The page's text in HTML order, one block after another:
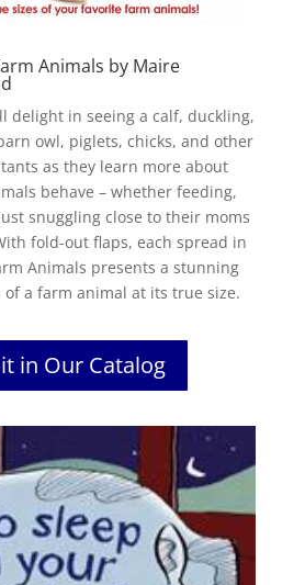
Animals by Maire
delight in seeing a calf, duckling,
owl, piglets, chicks, and other
as they learn more about
behave – whether feeding,
snuggling close to their moms
fold-out flaps, each spread in
Animals presents a stunning
of a farm animal at its true size.
in Our Catalog